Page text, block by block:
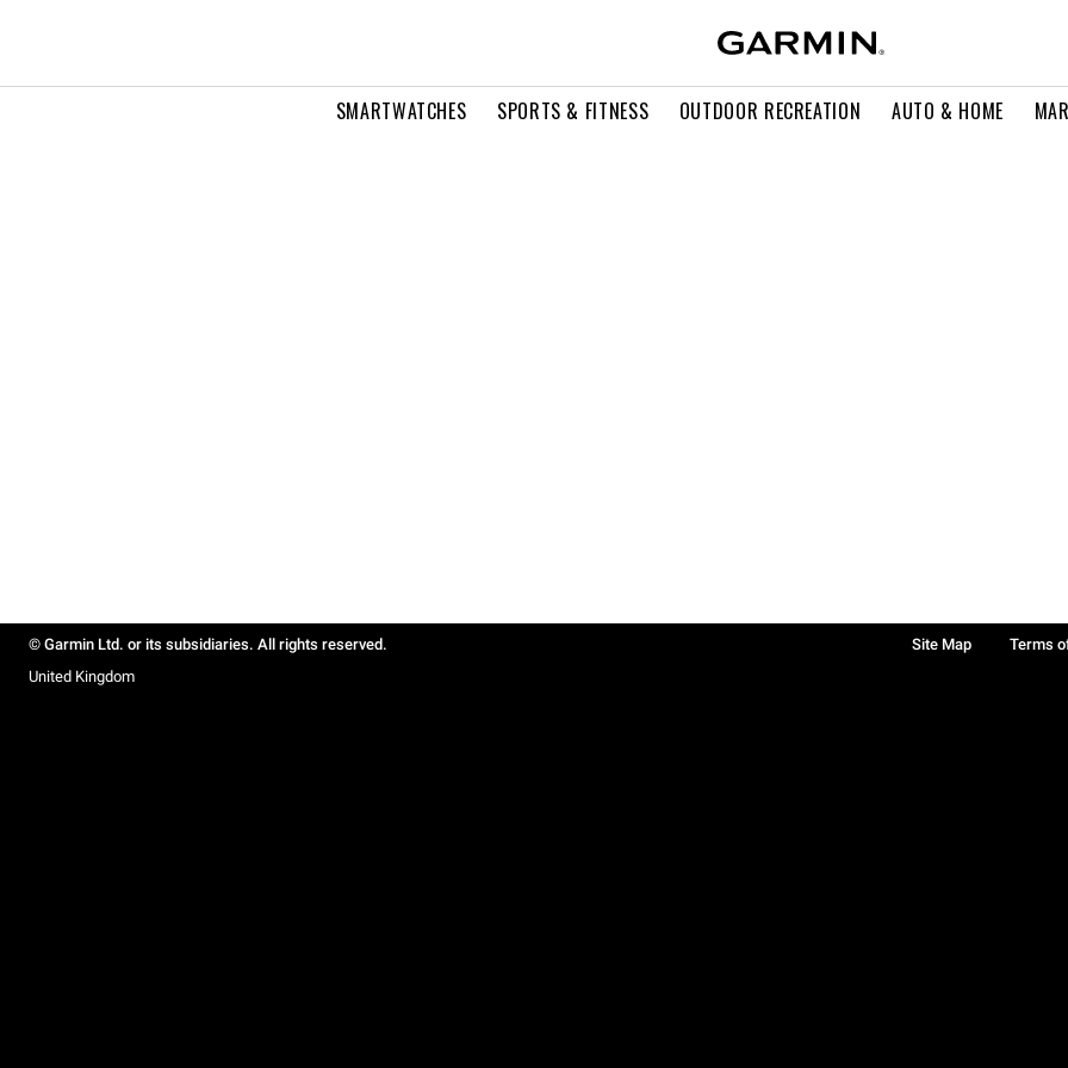
SMARTWATCHES SPORTS & FITNESS OUTDOOR RECREATION AUTO & HOME
© Garmin Ltd. or its subsidiaries. All rights reserved. Site Map Terms
United Kingdom